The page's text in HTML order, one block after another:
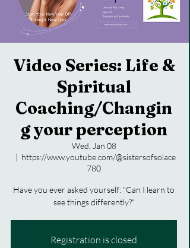
Video Series: Life &
Spiritual
Coaching/Changin
g your perception
Wed, Jan 08
  |
https://www.youtube.com/@sistersofsolace
780
Have you ever asked yourself: "Can I learn to
see things differently?"
Registration is closed